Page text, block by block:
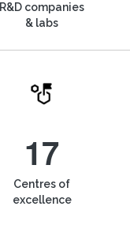
R&D companies
& labs
17
Centres of
excellence